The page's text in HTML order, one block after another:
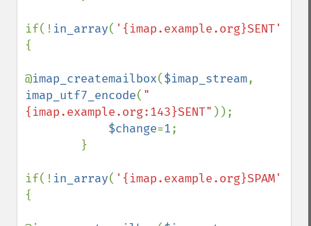
if(! in_array( '{imap.example.org}SENT'
{
@imap_createmailbox($imap_stream
imap_utf7_encode( "
{imap.example.org:143}SENT" ));
$change=1;
if(! in_array( '{imap.example.org}SPAM'
{